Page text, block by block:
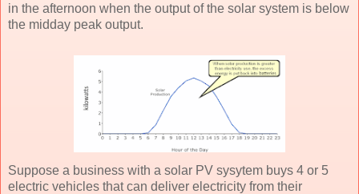
in the afternoon when the output of the solar system is below
the midday peak output.
Suppose a business with a solar PV sysytem buys 4 or 5
electric vehicles that can deliver electricity from their